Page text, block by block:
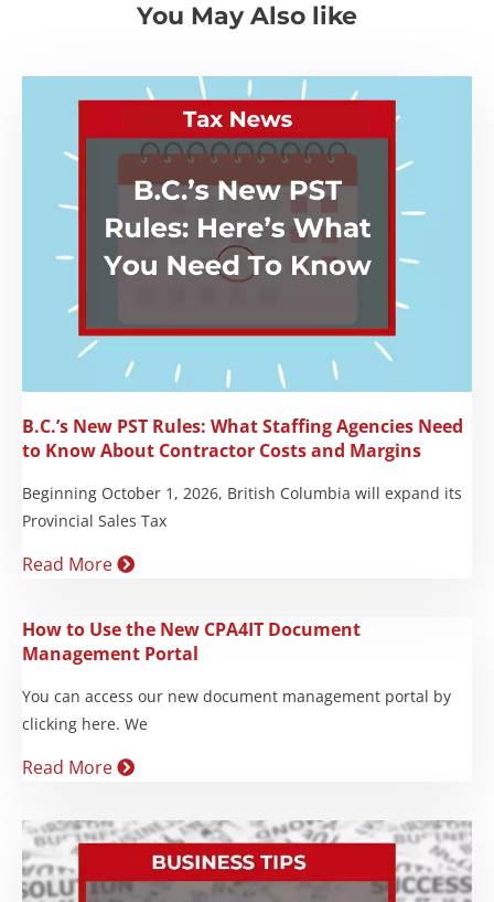
You May Also like
B.C.’s New PST Rules: What Staffing Agencies Need
to Know About Contractor Costs and Margins
Beginning October 1, 2026, British Columbia will expand its
Provincial Sales Tax
Read More
How to Use the New CPA4IT Document
Management Portal
You can access our new document management portal by
clicking here. We
Read More